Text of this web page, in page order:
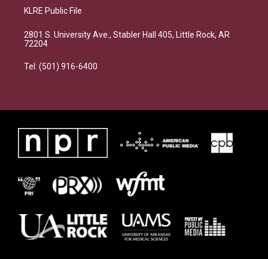
KLRE Public File
2801 S. University Ave., Stabler Hall 405, Little Rock, AR
72204
Tel: (501) 916-6400